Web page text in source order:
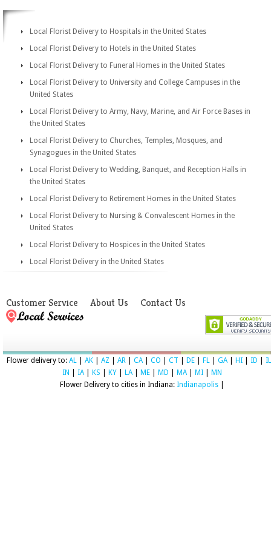
Local Florist Delivery to Hospitals in the United States
Local Florist Delivery to Hotels in the United States
Local Florist Delivery to Funeral Homes in the United States
Local Florist Delivery to University and College Campuses in the
United States
Local Florist Delivery to Army, Navy, Marine, and Air Force Bases in
the United States
Local Florist Delivery to Churches, Temples, Mosques, and
Synagogues in the United States
Local Florist Delivery to Wedding, Banquet, and Reception Halls in
the United States
Local Florist Delivery to Retirement Homes in the United States
Local Florist Delivery to Nursing & Convalescent Homes in the
United States
Local Florist Delivery to Hospices in the United States
Local Florist Delivery in the United States
Customer Service About Us Contact Us
Flower delivery to: AL AK AZ AR CA| CO CT DE FL GA| HI ID
IL
IN
IA| KS KY LA| ME MD MA| MI
MN
Flower Delivery to cities in Indiana: Indianapolis